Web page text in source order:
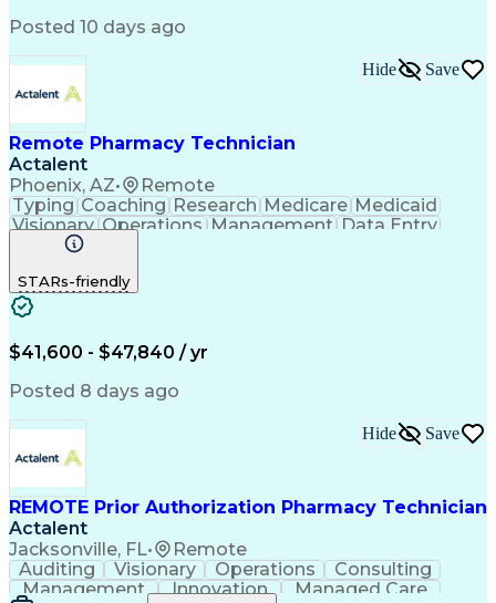
Posted 10 days ago
Remote Pharmacy Technician
Actalent
Phoenix, AZ• Remote
Hide Save
Typing Coaching Research Medicare Medicaid
Visionary Operations Management Data Entry
Innovation
Turnaround Time
Microsoft Outlook
Time Off Management
Call Center Experience
Productivity Improvement
Engineering Design Process
Pharmacy Benefit Management
STARs-friendly
$41,600 - $47,840 / yr
Posted 8 days ago
REMOTE Prior Authorization Pharmacy Technician
Actalent
Jacksonville, FL• Remote
Hide Save
Auditing Visionary Operations
Consulting
Management
Innovation
Managed Care